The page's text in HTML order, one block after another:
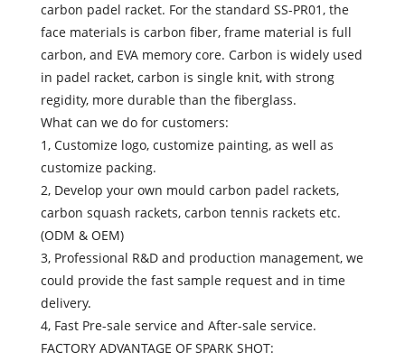
carbon padel racket. For the standard SS-PR01, the
face materials is carbon fiber, frame material is full
carbon, and EVA memory core. Carbon is widely used
in padel racket, carbon is single knit, with strong
regidity, more durable than the fiberglass.
What can we do for customers:
1, Customize logo, customize painting, as well as
customize packing.
2, Develop your own mould carbon padel rackets,
carbon squash rackets, carbon tennis rackets etc.
(ODM & OEM)
3, Professional R&D and production management, we
could provide the fast sample request and in time
delivery.
4, Fast Pre-sale service and After-sale service.
FACTORY ADVANTAGE OF SPARK SHOT: